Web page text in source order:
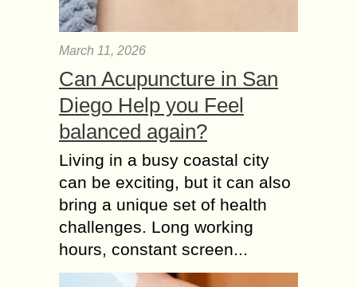
March 11, 2026
Can Acupuncture in San
Diego Help you Feel
balanced again?
Living in a busy coastal city
can be exciting, but it can also
bring a unique set of health
challenges. Long working
hours, constant screen...